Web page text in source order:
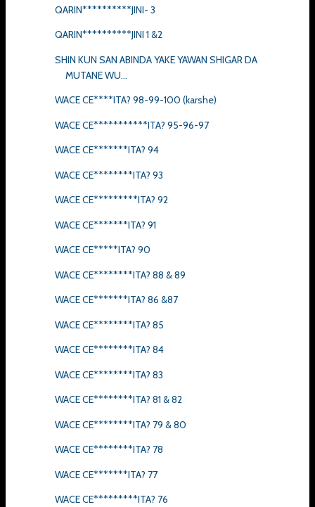
QARIN**********JINI- 3
QARIN**********JINI 1 &2
SHIN KUN SAN ABINDA YAKE YAWAN SHIGAR DA
MUTANE WU...
WACE CE****ITA? 98-99-100 (karshe)
WACE CE***********ITA? 95-96-97
WACE CE*******ITA? 94
WACE CE********ITA? 93
WACE CE*********ITA? 92
WACE CE*******ITA? 91
WACE CE*****ITA? 90
WACE CE********ITA? 88 & 89
WACE CE*******ITA? 86 &87
WACE CE********ITA? 85
WACE CE********ITA? 84
WACE CE********ITA? 83
WACE CE********ITA? 81 & 82
WACE CE********ITA? 79 & 80
WACE CE********ITA? 78
WACE CE*******ITA? 77
WACE CE*********ITA? 76